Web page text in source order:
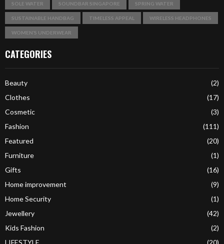
SOLE WATER SOUNDBAR SINGAPORE SPRING WATER
SUSTAINABLE HANDBAG TIMELESS APPEAL WIRELESS HEADPHONES
WOMEN’S UNDERWEAR
CATEGORIES
Beauty
(2)
Clothes
(17)
Cosmetic
(3)
Fashion
(111)
Featured
(20)
Furniture
(1)
Gifts
(16)
Home improvement
(9)
Home Security
(1)
Jewellery
(42)
Kids Fashion
(2)